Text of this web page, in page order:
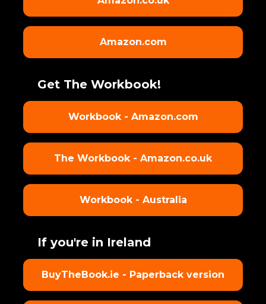
Amazon.com
Get The Workbook!
Workbook - Amazon.com
The Workbook - Amazon.co.uk
Workbook - Australia
If you're in Ireland
BuyTheBook.ie - Paperback version